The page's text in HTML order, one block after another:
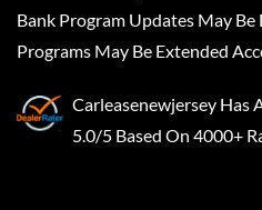
Bank Program Updates May
Programs May Be Extended
Carleasenewjersey Has
5.0/5 Based On 4000+